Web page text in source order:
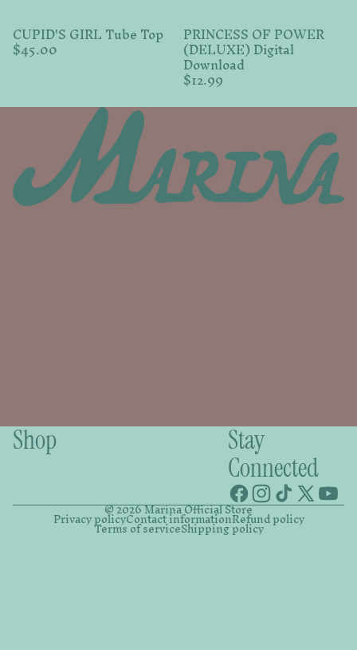
CUPID'S GIRL Tube Top
$45.00
PRINCESS OF POWER
(DELUXE) Digital
Download
$12.99
Shop
Stay
Connected
© 2026Marina Official Store
Privacy policyContact informationRefund policy
Terms of serviceShipping policy